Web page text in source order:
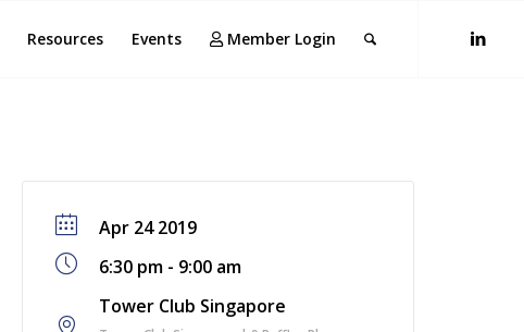
Resources Events Member Login
Apr 24 2019
6:30 pm - 9:00 am
Tower Club Singapore